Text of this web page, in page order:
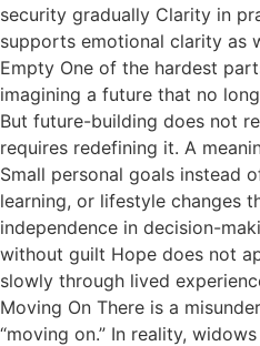
security gradually Clarity in
supports emotional clarity as
Empty One of the hardest
imagining a future that no
But future-building does not
requires redefining it. A
Small personal goals instead
learning, or lifestyle changes
independence in decision-
without guilt Hope does not
slowly through lived
Moving On There is a
“moving on.” In reality,